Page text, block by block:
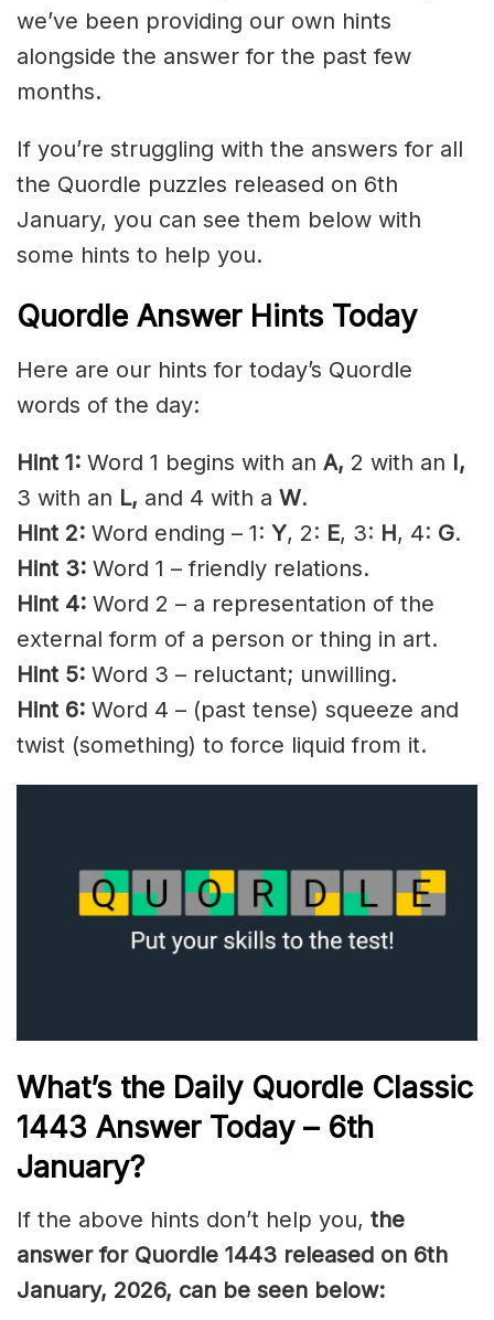
we’ve been providing our own hints
alongside the answer for the past few
months.
If you’re struggling with the answers for all
the Quordle puzzles released on 6th
January, you can see them below with
some hints to help you.
Quordle Answer Hints Today
Here are our hints for today’s Quordle
words of the day:
Hint 1: Word 1 begins with an A, 2 with an I,
3 with an L, and 4 with a W.
Hint 2: Word ending – 1: Y, 2: E, 3: H, 4: G.
Hint 3: Word 1 – friendly relations.
Hint 4: Word 2 – a representation of the
external form of a person or thing in art.
Hint 5: Word 3 – reluctant; unwilling.
Hint 6: Word 4 – (past tense) squeeze and
twist (something) to force liquid from it.
What’s the Daily Quordle Classic
1443 Answer Today – 6th
January?
If the above hints don’t help you, the
answer for Quordle 1443 released on 6th
January, 2026, can be seen below: